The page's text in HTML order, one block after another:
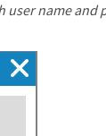
user name and